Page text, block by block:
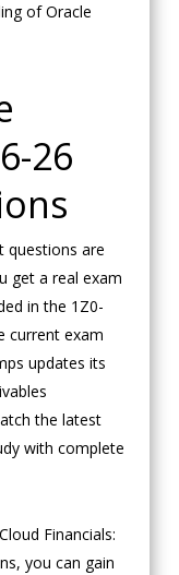
of Oracle
26
questions are
get a real exam
in the 1Z0-
current exam
updates its
the latest
with complete
Financials:
you can gain